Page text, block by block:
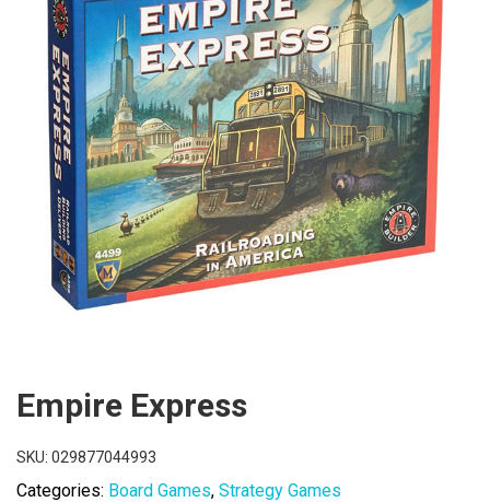
Empire Express
SKU: 029877044993
Categories: Board Games, Strategy Games